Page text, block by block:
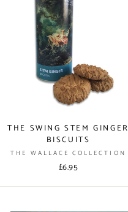
THE SWING STEM GINGER
BISCUITS
THE WALLACE COLLECTION
£6.95